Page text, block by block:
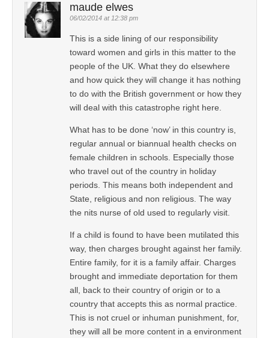
maude elwes
06/02/2014 at 12:38 pm
This is a side lining of our responsibility
toward women and girls in this matter to the
people of the UK. What they do elsewhere
and how quick they will change it has nothing
to do with the British government or how they
will deal with this catastrophe right here.
What has to be done ‘now’ in this country is,
regular annual or biannual health checks on
female children in schools. Especially those
who travel out of the country in holiday
periods. This means both independent and
State, religious and non religious. The way
the nits nurse of old used to regularly visit.
If a child is found to have been mutilated this
way, then charges brought against her family.
Entire family, for it is a family affair. Charges
brought and immediate deportation for them
all, back to their country of origin or to a
country that accepts this as normal practice.
This is not cruel or inhuman punishment, for,
they will all be more content in a environment